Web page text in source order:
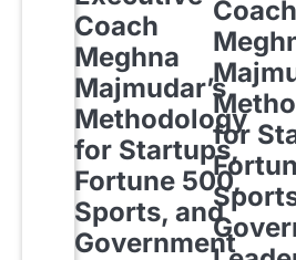
Coach
Meghna
Majmudar’s
Methodology
for Startups,
Fortune 500,
Sports, and
Government
Coach
for